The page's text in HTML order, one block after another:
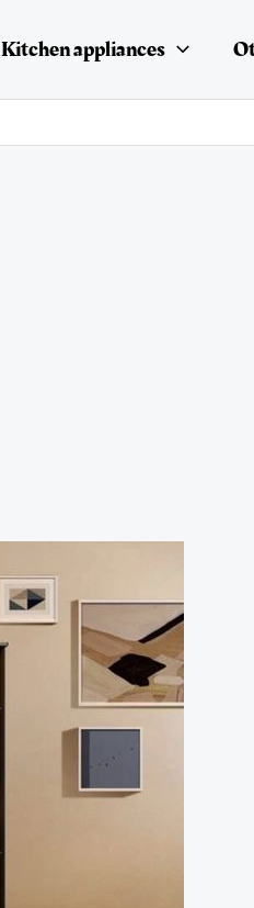
Kitchen appliances